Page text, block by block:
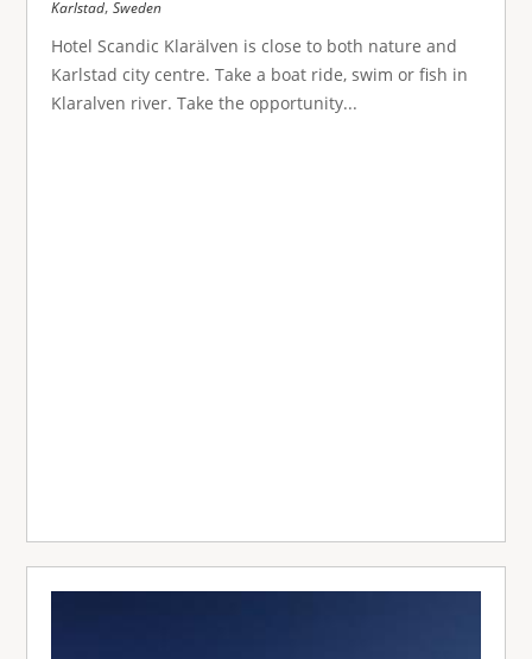
Karlstad, Sweden
Hotel Scandic Klarälven is close to both nature and
Karlstad city centre. Take a boat ride, swim or fish in
Klaralven river. Take the opportunity...